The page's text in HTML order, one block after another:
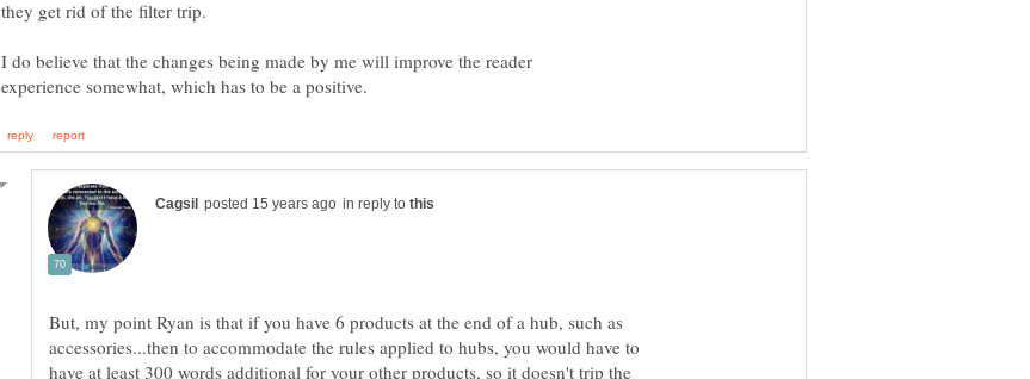
I do believe that the changes being made by me will improve the reader
in reply to
But, my point Ryan is that if you have 6 products at the end of a hub, such as
accessories...then to accommodate the rules applied to hubs, you would have to
have at least 300 words additional for your other products, so it doesn't trip the